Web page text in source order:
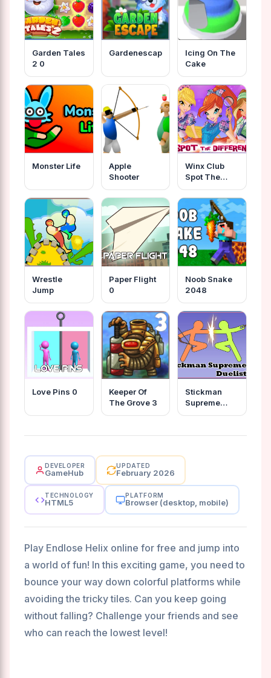
Garden Tales
2 0
Gardenescape
Icing On The
Cake
Monster Life
Apple
Shooter
Winx Club
Spot The
Differences
Wrestle
Jump
Paper Flight
0
Noob Snake
2048
Love Pins 0
Keeper Of
The Grove 3
Stickman
Supreme
Duelist 2
DEVELOPER
GameHub
UPDATED
February 2026
TECHNOLOGY
HTML5
PLATFORM
Browser (desktop, mobile)
Play Endlose Helix online for free and jump into
a world of fun! In this exciting game, you need to
bounce your way down colorful platforms while
avoiding the tricky tiles. Can you keep going
without falling? Challenge your friends and see
who can reach the lowest level!